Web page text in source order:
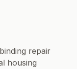
repair
housing